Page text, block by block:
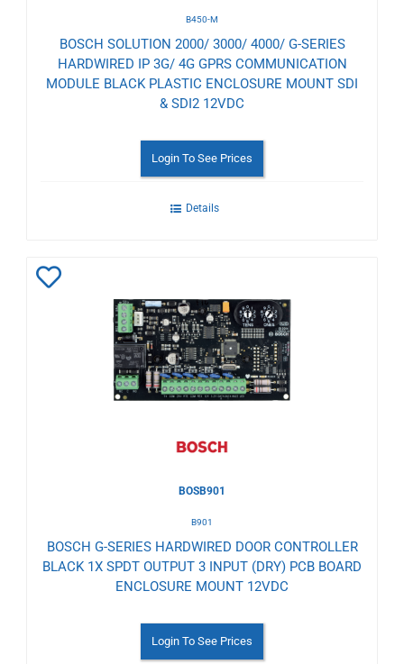
B450-M
BOSCH SOLUTION 2000/ 3000/ 4000/ G-SERIES
HARDWIRED IP 3G/ 4G GPRS COMMUNICATION
MODULE BLACK PLASTIC ENCLOSURE MOUNT SDI
& SDI2 12VDC
Login To See Prices
Details
Wishlist
BOSB901
B901
BOSCH G-SERIES HARDWIRED DOOR CONTROLLER
BLACK 1X SPDT OUTPUT 3 INPUT (DRY) PCB BOARD
ENCLOSURE MOUNT 12VDC
Login To See Prices